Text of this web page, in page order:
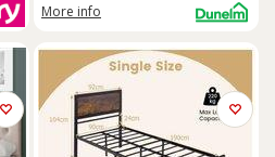
More info